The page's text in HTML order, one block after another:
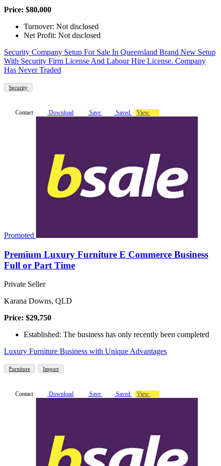
Price: $80,000
Turnover: Not disclosed
Net Profit: Not disclosed
Security Company Setup For Sale In Queensland Brand New Setup
With Security Firm License And Labour Hire License. Company
Has Never Traded
Security
Contact Download Save Saved View
Promoted
Premium Luxury Furniture E Commerce Business
Full or Part Time
Private Seller
Karana Downs, QLD
Price: $29,750
Established: The business has only recently been completed
Luxury Furniture Business with Unique Advantages
Furniture Import
Contact Download Save Saved View